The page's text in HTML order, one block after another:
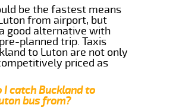
be the fastest means
from airport, but
good alternative with
planned trip. Taxis
to Luton are not only
priced as
I catch Buckland to
bus from?